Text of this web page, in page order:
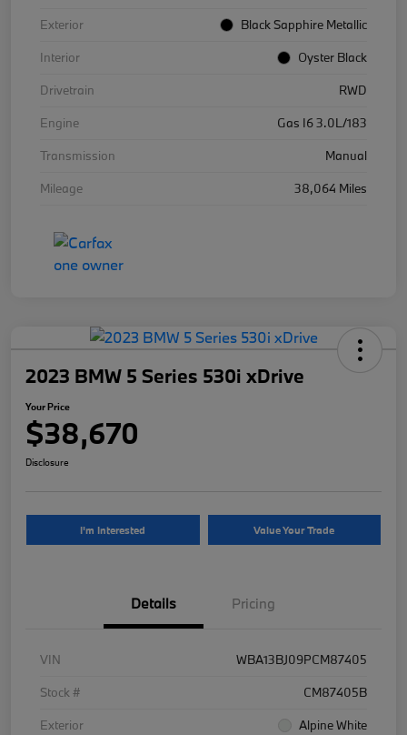
Exterior
Black Sapphire Metallic
Interior
Oyster Black
Drivetrain
RWD
Engine
Gas I6 3.0L/183
Transmission
Manual
Mileage
38,064 Miles
2023 BMW 5 Series 530i xDrive
Your Price
$38,670
Disclosure
I'm Interested Value Your Trade
Details Pricing
VIN
WBA13BJ09PCM87405
Stock #
CM87405B
Exterior
Alpine White